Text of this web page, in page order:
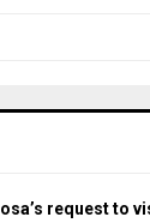
request to